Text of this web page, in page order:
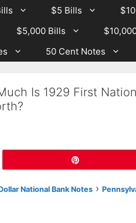
$5 Bills
$5,000 Bills
50 Cent Notes
Is 1929 First
National Bank Notes ›